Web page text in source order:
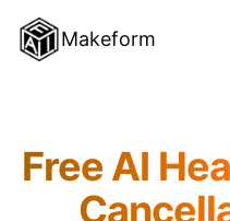
Makeform
TEMPLATES
Free AI